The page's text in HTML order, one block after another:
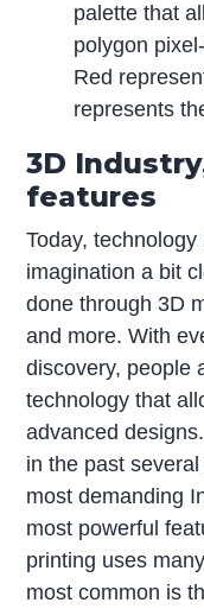
palette that
polygon
Red
represents
3D
features
Today,
imagination a bit
done through 3D
and more. With
discovery, people
technology that
advanced
in the past
most demanding
most powerful
printing uses
most common is